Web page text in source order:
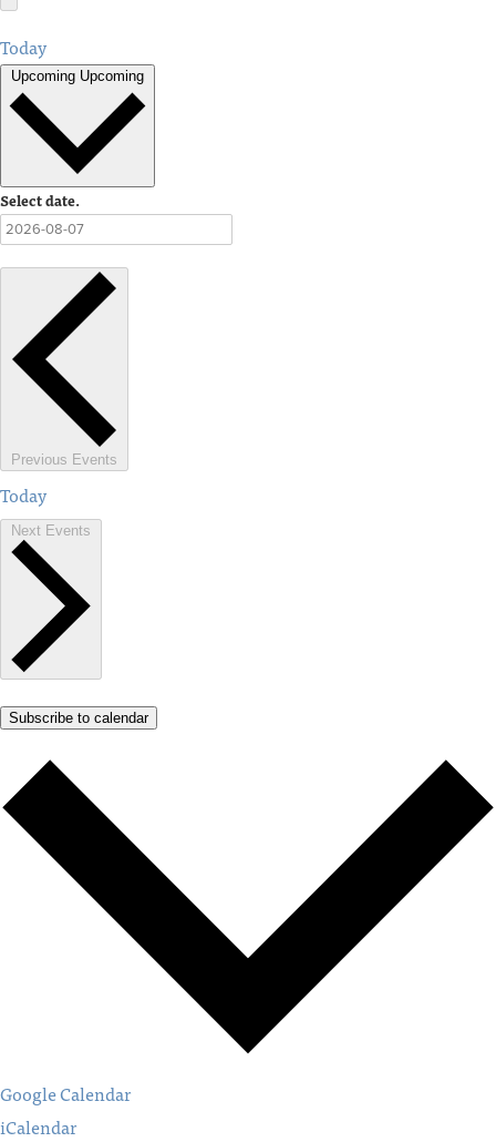
Today
Upcoming Upcoming
Select date.
Previous Events
Today
Next Events
Subscribe to calendar
Google Calendar
iCalendar